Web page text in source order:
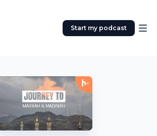
Start my podcast